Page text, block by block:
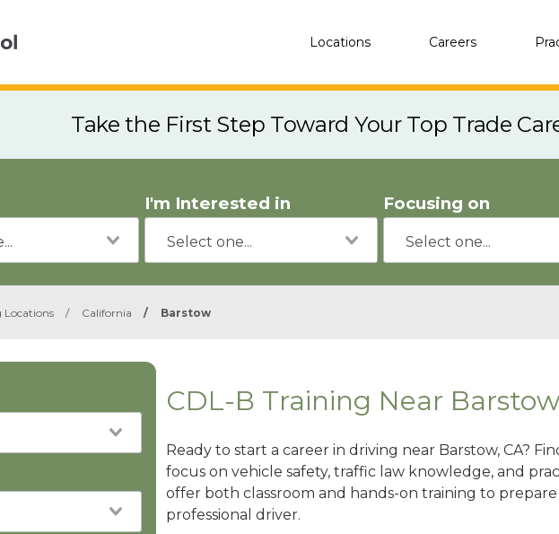
Locations Careers
Take the First Step Toward Your Top Trade
I'm Interested in Focusing on
Locations / California / Barstow
CDL-B Training Near
Ready to start a career in driving near Barstow, CA?
focus on vehicle safety, traffic law knowledge, and
offer both classroom and hands-on training to
professional driver.